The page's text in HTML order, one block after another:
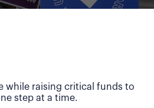
while raising critical funds to
step at a time.